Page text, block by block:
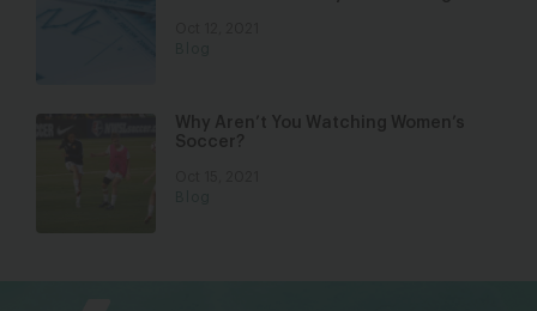
Why Aren’t You Watching Women’s
Soccer?